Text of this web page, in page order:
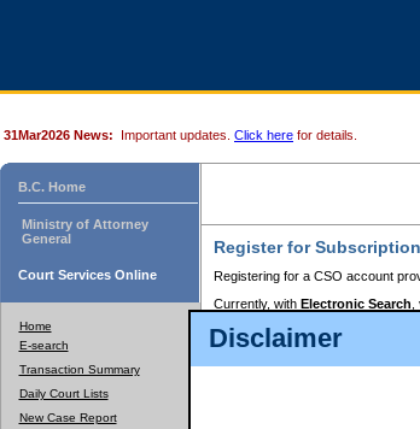
Disclaimer
31Mar2026 News: Important updates. Click here for details.
B.C. Home
Ministry of Attorney
General
Court Services Online
Home
E-search
Transaction Summary
Daily Court Lists
New Case Report
Register for
Registering for a CSO account
Currently, with Electronic Search
to pay for the use of the service
requires you to